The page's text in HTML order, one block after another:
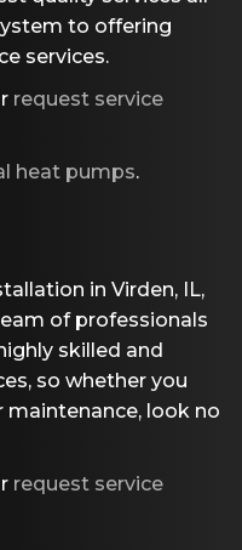
to offering
services.
request service
heat pumps.
in Virden, IL,
of professionals
skilled and
so whether you
maintenance, look no
request service